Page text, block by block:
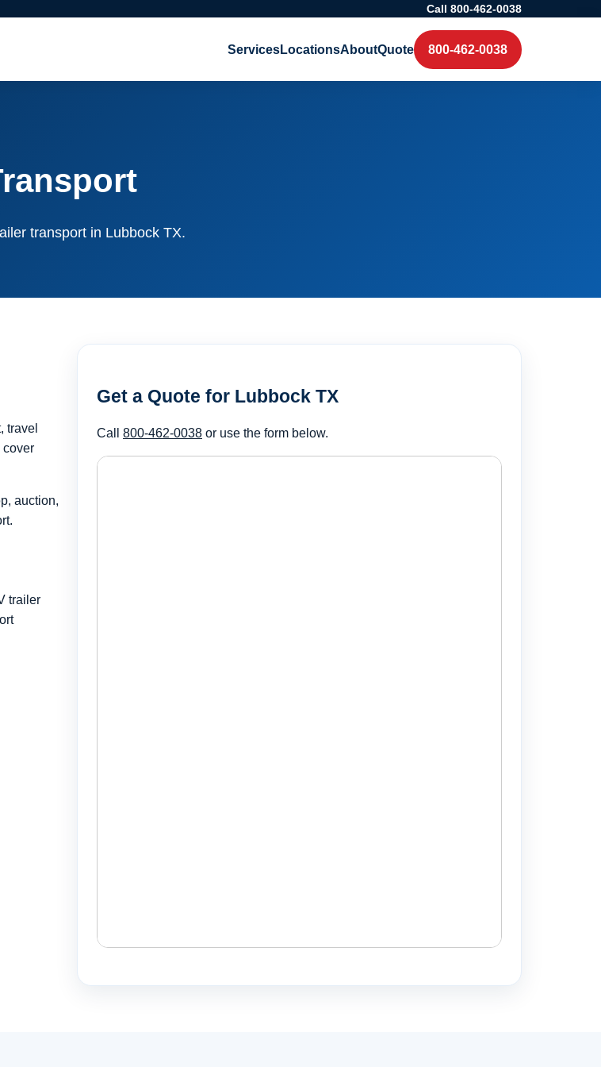
Call 800-462-0038
ServicesLocationsAboutQuote 800-462-0038
transport in Lubbock TX.
travel
cover
auction,
trailer
Get a Quote for Lubbock TX
Call 800-462-0038 or use the form below.